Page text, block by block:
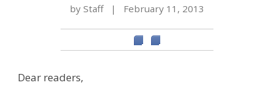
by Staff | February 11, 2013
Dear readers,